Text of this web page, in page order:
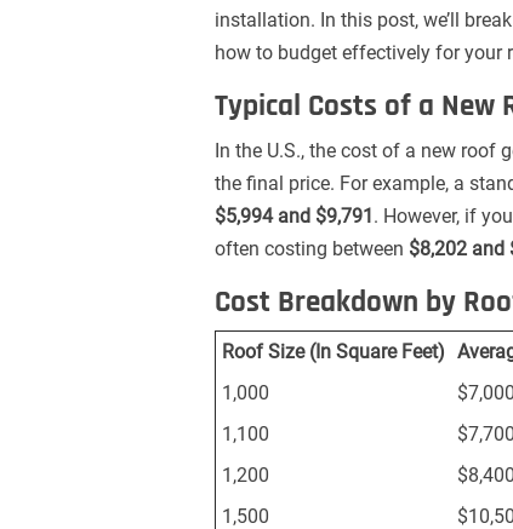
installation. In this post, we’ll
how to budget effectively for your
Typical Costs of a New
In the U.S., the cost of a new roof
the final price. For example, a
$5,994 and $9,791. However, if
often costing between $8,202 and
Cost Breakdown by
Roof Size (In Square Feet)
1,000
$7,000
1,100
$7,700
1,200
$8,400
1,500